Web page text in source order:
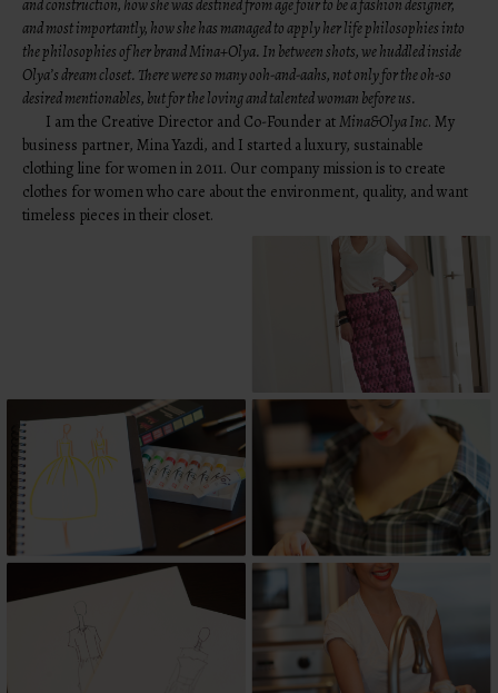
and construction, how she was destined from age four to be a fashion designer,
and most importantly, how she has managed to apply her life philosophies into
the philosophies of her brand Mina+Olya. In between shots, we huddled inside
Olya’s dream closet. There were so many ooh-and-aahs, not only for the oh-so
desired mentionables, but for the loving and talented woman before us.
I am the Creative Director and Co-Founder atMina&Olya Inc. My
business partner, Mina Yazdi, and I started a luxury, sustainable
clothing line for women in 2011. Our company mission is to create
clothes for women who care about the environment, quality, and want
timeless pieces in their closet.